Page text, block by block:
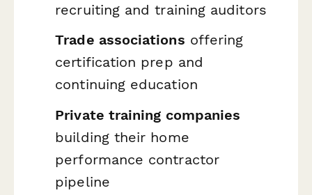
recruiting and training auditors
Trade associations offering
certification prep and
continuing education
Private training companies
building their home
performance contractor
pipeline